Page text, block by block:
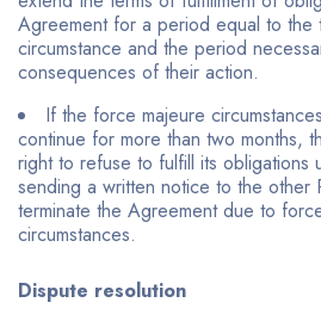
Agreement for a period equal to the
circumstance and the period
consequences of their action.
If the force majeure
continue for more than two months,
right to refuse to fulfill its obligations
sending a written notice to the other
terminate the Agreement due to
circumstances.
Dispute resolution